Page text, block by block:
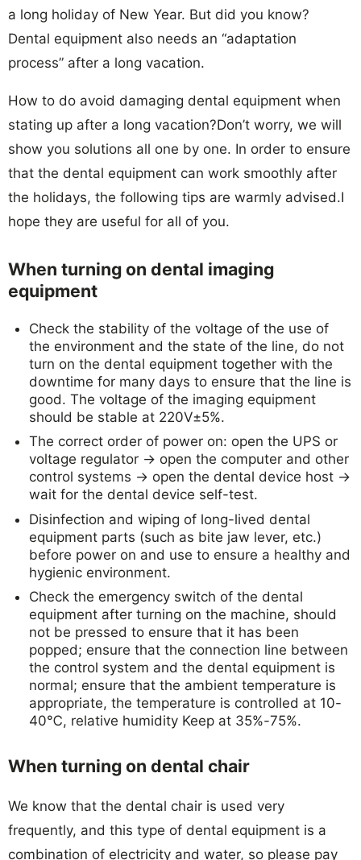
a long holiday of New Year. But did you know?
Dental equipment also needs an “adaptation
process” after a long vacation.
How to do avoid damaging dental equipment when
stating up after a long vacation?Don’t worry, we will
show you solutions all one by one. In order to ensure
that the dental equipment can work smoothly after
the holidays, the following tips are warmly advised.I
hope they are useful for all of you.
When turning on dental imaging
equipment
Check the stability of the voltage of the use of
the environment and the state of the line, do not
turn on the dental equipment together with the
downtime for many days to ensure that the line is
good. The voltage of the imaging equipment
should be stable at 220V±5%.
The correct order of power on: open the UPS or
voltage regulator → open the computer and other
control systems → open the dental device host →
wait for the dental device self-test.
Disinfection and wiping of long-lived dental
equipment parts (such as bite jaw lever, etc.)
before power on and use to ensure a healthy and
hygienic environment.
Check the emergency switch of the dental
equipment after turning on the machine, should
not be pressed to ensure that it has been
popped; ensure that the connection line between
the control system and the dental equipment is
normal; ensure that the ambient temperature is
appropriate, the temperature is controlled at 10-
40℃, relative humidity Keep at 35%-75%.
When turning on dental chair
We know that the dental chair is used very
frequently, and this type of dental equipment is a
combination of electricity and water, so please pay